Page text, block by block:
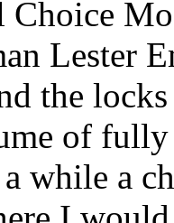
Choice
Lester
the
of
while a